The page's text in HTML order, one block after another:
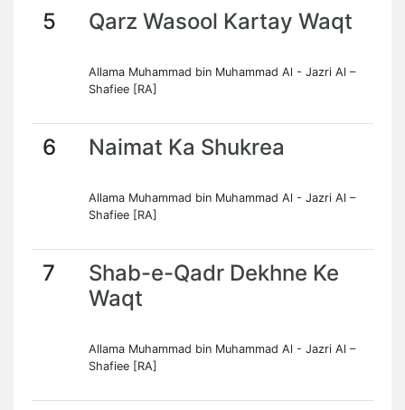
5 Qarz Wasool Kartay Waqt
Allama Muhammad bin Muhammad Al - Jazri Al –
Shafiee [RA]
6 Naimat Ka Shukrea
Allama Muhammad bin Muhammad Al - Jazri Al –
Shafiee [RA]
7
Shab-e-Qadr Dekhne Ke
Waqt
Allama Muhammad bin Muhammad Al - Jazri Al –
Shafiee [RA]